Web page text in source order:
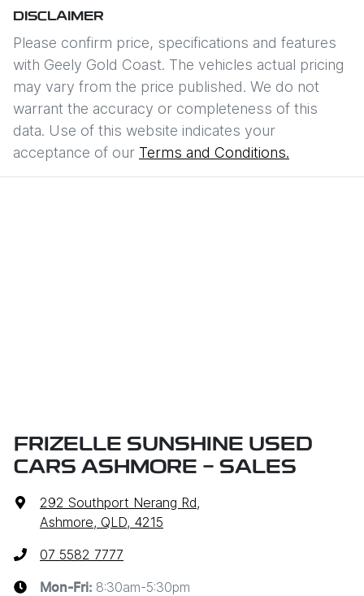
DISCLAIMER
Please confirm price, specifications and features
with Geely Gold Coast. The vehicles actual pricing
may vary from the price published. We do not
warrant the accuracy or completeness of this
data. Use of this website indicates your
acceptance of our Terms and Conditions.
FRIZELLE SUNSHINE USED
CARS ASHMORE - SALES
292 Southport Nerang Rd,
Ashmore, QLD, 4215
07 5582 7777
Mon-Fri: 8:30am-5:30pm